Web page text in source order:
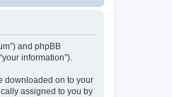
and phpBB
information”).
downloaded on to your
assigned to you by